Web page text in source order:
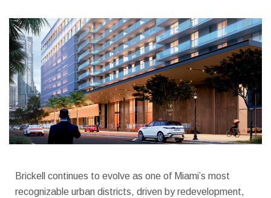
Brickell continues to evolve as one of Miami’s most
recognizable urban districts, driven by redevelopment,